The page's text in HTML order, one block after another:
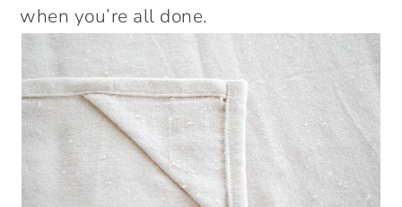
when you’re all done.